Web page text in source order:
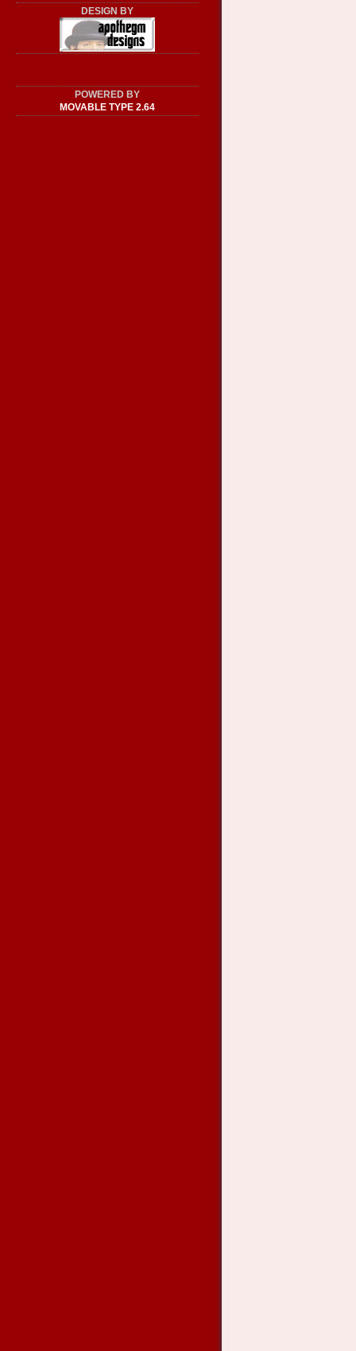
DESIGN BY
POWERED BY
MOVABLE TYPE 2.64